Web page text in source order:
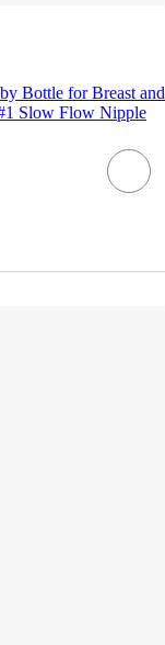
Bottle for Breast and
Slow Flow Nipple